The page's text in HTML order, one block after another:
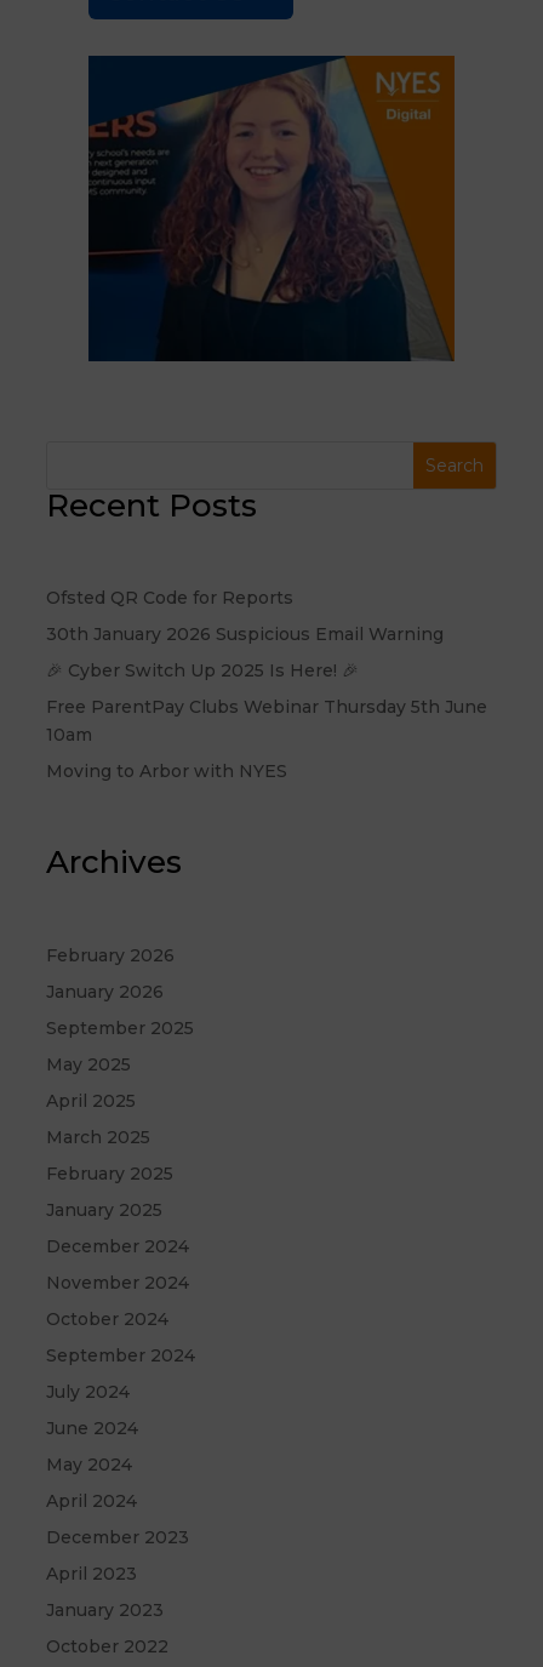
Recent Posts
Ofsted QR Code for Reports
30th January 2026 Suspicious Email Warning
🎉 Cyber Switch Up 2025 Is Here! 🎉
Free ParentPay Clubs Webinar Thursday 5th June
10am
Moving to Arbor with NYES
Archives
February 2026
January 2026
September 2025
May 2025
April 2025
March 2025
February 2025
January 2025
December 2024
November 2024
October 2024
September 2024
July 2024
June 2024
May 2024
April 2024
December 2023
April 2023
January 2023
October 2022